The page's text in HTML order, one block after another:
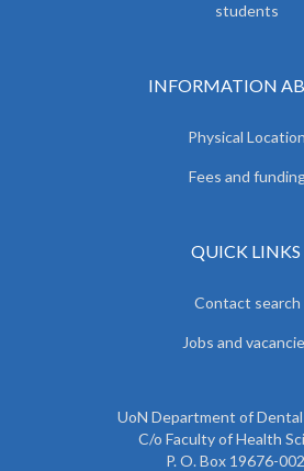
students
INFORMATION
Physical Location
Fees and
QUICK LINKS
Contact search
Jobs and
UoN Department of Dental
C/o Faculty of Health
P. O. Box 19676-